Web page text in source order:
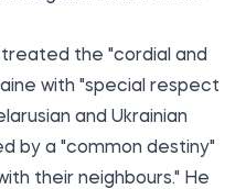
treated the "cordial and
with "special respect
and Ukrainian
by a "common destiny"
their neighbours." He